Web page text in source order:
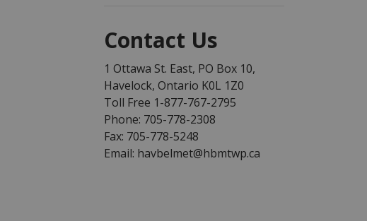
Contact Us
1 Ottawa St. East, PO Box 10,
Havelock, Ontario K0L 1Z0
Toll Free 1-877-767-2795
Phone: 705-778-2308
Fax: 705-778-5248
Email: havbelmet@hbmtwp.ca